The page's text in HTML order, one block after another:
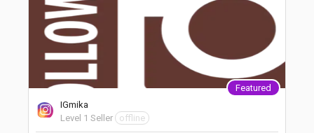
Featured
IGmika
Level 1 Seller
offline